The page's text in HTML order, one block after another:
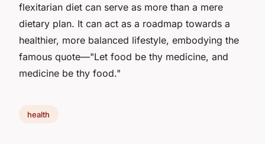
flexitarian diet can serve as more than a mere
dietary plan. It can act as a roadmap towards a
healthier, more balanced lifestyle, embodying the
famous quote—"Let food be thy medicine, and
medicine be thy food."
health